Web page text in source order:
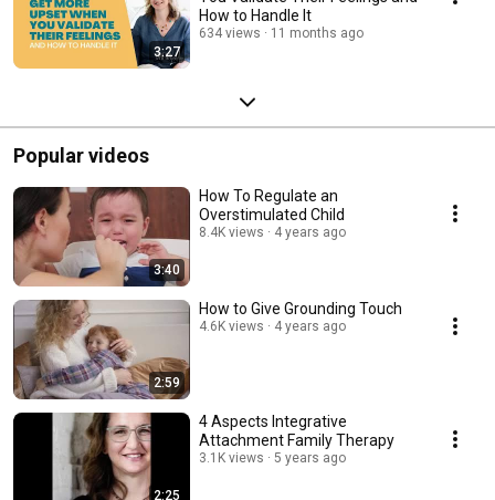
3:27
How to Handle It
634 views 11 months ago
Popular videos
3:40
How To Regulate an
Overstimulated Child
8.4K views 4 years ago
2:59
How to Give Grounding Touch
4.6K views 4 years ago
2:25
4 Aspects Integrative
Attachment Family Therapy
3.1K views 5 years ago